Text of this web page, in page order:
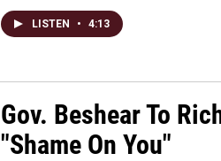
LISTEN • 4:13
Gov. Beshear To
"Shame On You"